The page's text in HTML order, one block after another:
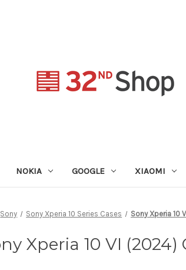
NOKIA GOOGLE XIAOMI
Sony Sony Xperia 10 Series Cases Sony Xperia 10
Xperia 10 VI (2024)